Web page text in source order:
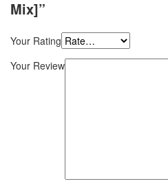
Mix]”
Your Rating
Your Review